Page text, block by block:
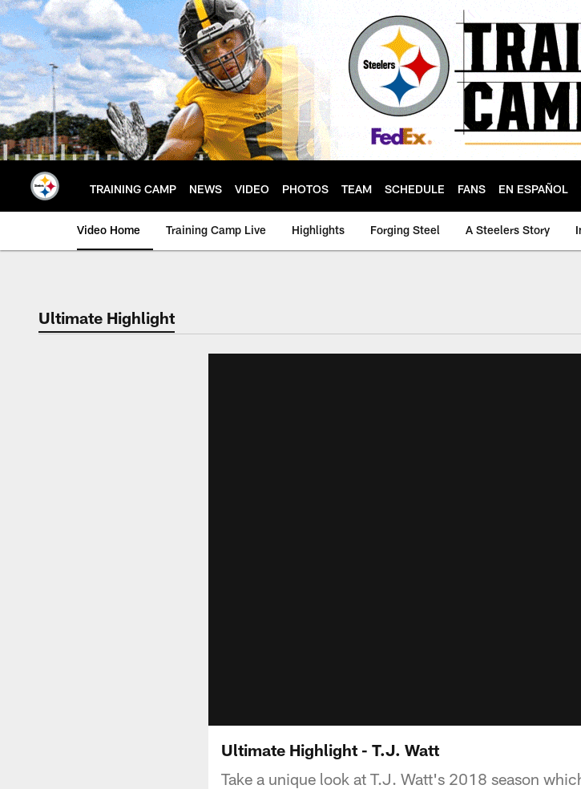
Skip
to
main
content
TRAINING CAMP NEWS VIDEO PHOTOS TEAM SCHEDULE FANS EN ESPAÑOL
Video Home Training Camp Live Highlights Forging Steel A Steelers Story
Ultimate Highlight
Ultimate Highlight - T.J. Watt
Take a unique look at T.J. Watt's 2018 season